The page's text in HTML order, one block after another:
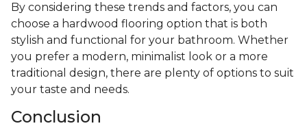
By considering these trends and factors, you can
choose a hardwood flooring option that is both
stylish and functional for your bathroom. Whether
you prefer a modern, minimalist look or a more
traditional design, there are plenty of options to suit
your taste and needs.
Conclusion